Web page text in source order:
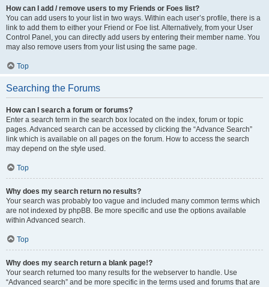
How can I add / remove users to my Friends or Foes list?
You can add users to your list in two ways. Within each user’s profile, there is a
link to add them to either your Friend or Foe list. Alternatively, from your User
Control Panel, you can directly add users by entering their member name. You
may also remove users from your list using the same page.
Top
Searching the Forums
How can I search a forum or forums?
Enter a search term in the search box located on the index, forum or topic
pages. Advanced search can be accessed by clicking the “Advance Search”
link which is available on all pages on the forum. How to access the search
may depend on the style used.
Top
Why does my search return no results?
Your search was probably too vague and included many common terms which
are not indexed by phpBB. Be more specific and use the options available
within Advanced search.
Top
Why does my search return a blank page!?
Your search returned too many results for the webserver to handle. Use
“Advanced search” and be more specific in the terms used and forums that are